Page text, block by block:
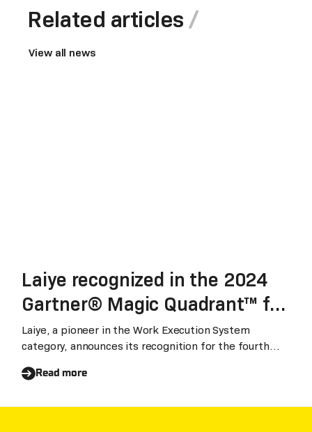
Related articles
View all news
Laiye recognized in the 2024
Gartner® Magic Quadrant™ for
Robotic Process Automation
for the fourth consecutive year
Laiye, a pioneer in the Work Execution System
category, announces its recognition for the fourth
Robotic Process Automation (RPA). We believe this
leadership in Asia and a significant enhancement of
Read more